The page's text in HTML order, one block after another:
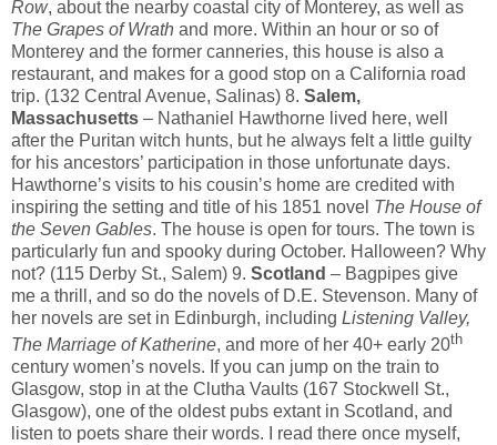
Row, about the nearby coastal city of Monterey, as well as
The Grapes of Wrath and more. Within an hour or so of
Monterey and the former canneries, this house is also a
restaurant, and makes for a good stop on a California road
trip. (132 Central Avenue, Salinas) 8. Salem,
Massachusetts – Nathaniel Hawthorne lived here, well
after the Puritan witch hunts, but he always felt a little guilty
for his ancestors’ participation in those unfortunate days.
Hawthorne’s visits to his cousin’s home are credited with
inspiring the setting and title of his 1851 novel The House of
the Seven Gables. The house is open for tours. The town is
particularly fun and spooky during October. Halloween? Why
not? (115 Derby St., Salem) 9. Scotland – Bagpipes give
me a thrill, and so do the novels of D.E. Stevenson. Many of
her novels are set in Edinburgh, including Listening Valley,
The Marriage of Katherine, and more of her 40+ early 20th
century women’s novels. If you can jump on the train to
Glasgow, stop in at the Clutha Vaults (167 Stockwell St.,
Glasgow), one of the oldest pubs extant in Scotland, and
listen to poets share their words. I read there once myself,